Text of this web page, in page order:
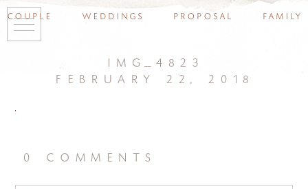
couple weddings proposal family
img_4823
february 22, 2018
0 comments